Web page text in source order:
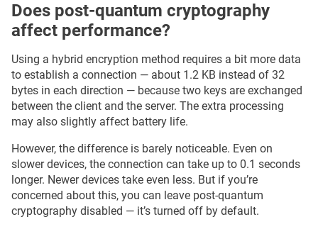
Does post-quantum cryptography
affect performance?
Using a hybrid encryption method requires a bit more data
to establish a connection — about 1.2 KB instead of 32
bytes in each direction — because two keys are exchanged
between the client and the server. The extra processing
may also slightly affect battery life.
However, the difference is barely noticeable. Even on
slower devices, the connection can take up to 0.1 seconds
longer. Newer devices take even less. But if you’re
concerned about this, you can leave post-quantum
cryptography disabled — it’s turned off by default.